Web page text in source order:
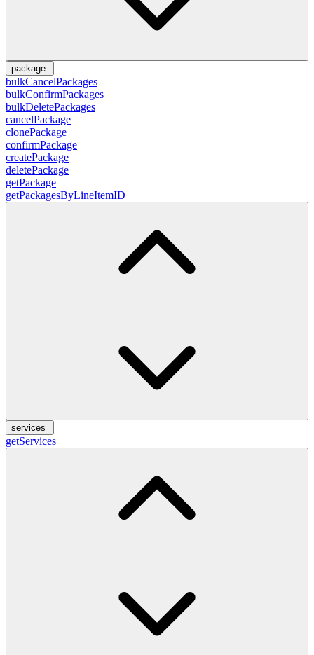
package
bulkCancelPackages
bulkConfirmPackages
bulkDeletePackages
cancelPackage
clonePackage
confirmPackage
createPackage
deletePackage
getPackage
getPackagesByLineItemID
services
getServices